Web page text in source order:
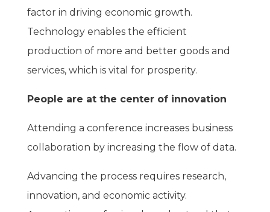
factor in driving economic growth.
Technology enables the efficient
production of more and better goods and
services, which is vital for prosperity.
People are at the center of innovation
Attending a conference increases business
collaboration by increasing the flow of data.
Advancing the process requires research,
innovation, and economic activity.